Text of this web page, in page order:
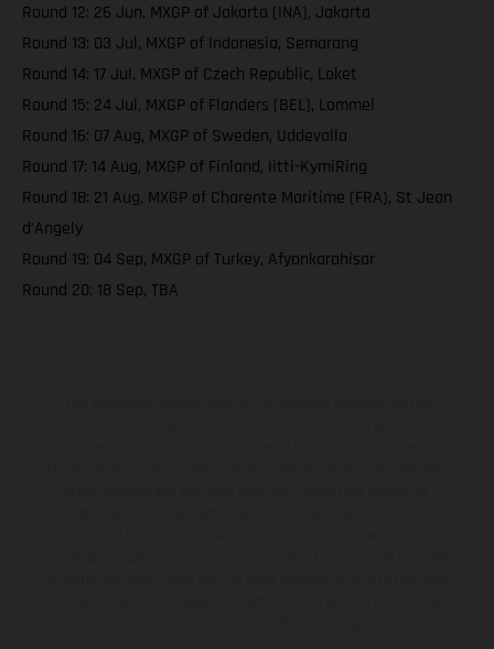
Round 12: 26 Jun, MXGP of Jakarta (INA), Jakarta
Round 13: 03 Jul, MXGP of Indonesia, Semarang
Round 14: 17 Jul, MXGP of Czech Republic, Loket
Round 15: 24 Jul, MXGP of Flanders (BEL), Lommel
Round 16: 07 Aug, MXGP of Sweden, Uddevalla
Round 17: 14 Aug, MXGP of Finland, Iitti-KymiRing
Round 18: 21 Aug, MXGP of Charente Maritime (FRA), St Jean
d'Angely
Round 19: 04 Sep, MXGP of Turkey, Afyonkarahisar
Round 20: 18 Sep, TBA